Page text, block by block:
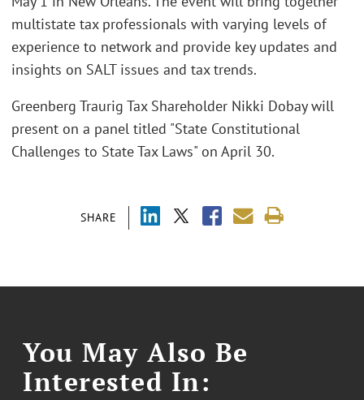
SHARE
multistate tax professionals with varying levels of
experience to network and provide key updates and
insights on SALT issues and tax trends.
Greenberg Traurig Tax Shareholder Nikki Dobay will
present on a panel titled "State Constitutional
Challenges to State Tax Laws" on April 30.
You May Also Be
Interested In: